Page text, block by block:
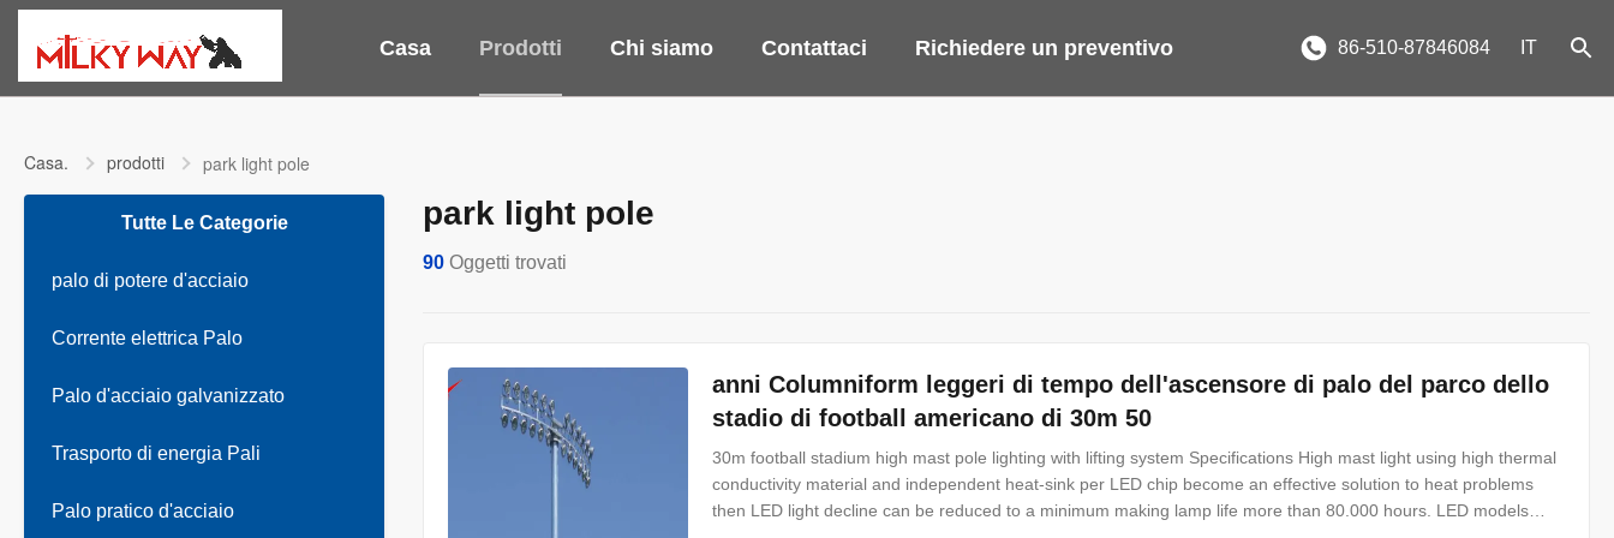
Casa Prodotti Chi siamo Contattaci Richiedere un preventivo 86-510-87846084 IT
Casa. prodotti park light pole
Tutte Le Categorie
palo di potere d'acciaio
Corrente elettrica Palo
Palo d'acciaio galvanizzato
Trasporto di energia Pali
Palo pratico d'acciaio
park light pole
90 Oggetti trovati
anni Columniform leggeri di tempo dell'ascensore di palo del parco dello
stadio di football americano di 30m 50
30m football stadium high mast pole lighting with lifting system Specifications High mast light using high thermal
conductivity material and independent heat-sink per LED chip become an effective solution to heat problems
then LED light decline can be reduced to a minimum making lamp life more than 80.000 hours. LED models